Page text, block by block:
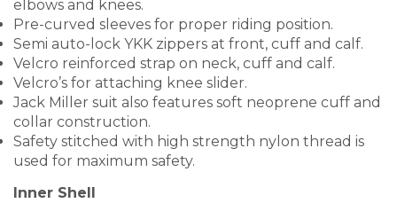
elbows and knees.
Pre-curved sleeves for proper riding position.
Semi auto-lock YKK zippers at front, cuff and calf.
Velcro reinforced strap on neck, cuff and calf.
Velcro’s for attaching knee slider.
Jack Miller suit also features soft neoprene cuff and
collar construction.
Safety stitched with high strength nylon thread is
used for maximum safety.
Inner Shell